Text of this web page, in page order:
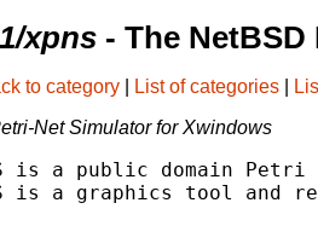
xpns - The
to category List of categories
Net Simulator for Xwindows
is a public domain
is a graphics tool and